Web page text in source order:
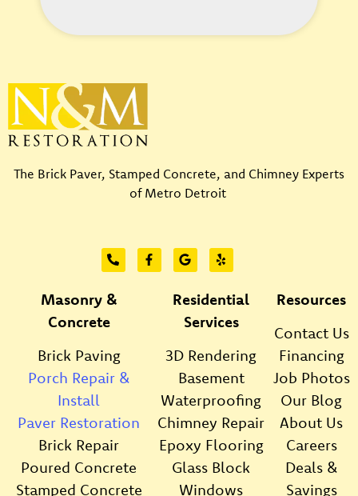
The Brick Paver, Stamped Concrete, and Chimney Experts
of Metro Detroit
Masonry &
Concrete
Brick Paving
Porch Repair &
Install
Paver Restoration
Brick Repair
Poured Concrete
Stamped Concrete
Residential
Services
3D Rendering
Basement
Waterproofing
Chimney Repair
Epoxy Flooring
Glass Block
Windows
Resources
Contact Us
Financing
Job Photos
Our Blog
About Us
Careers
Deals &
Savings